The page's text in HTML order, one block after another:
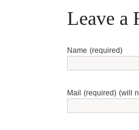
Leave a
Name (required)
Mail (required) (will